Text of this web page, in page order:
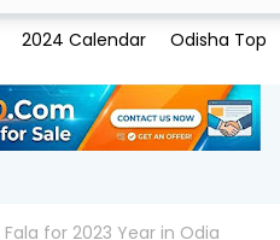
2024 Calendar Odisha Top
for 2023 Year in Odia